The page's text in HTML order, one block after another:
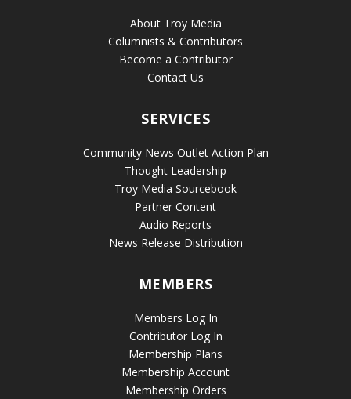
About Troy Media
Columnists & Contributors
Become a Contributor
Contact Us
SERVICES
Community News Outlet Action Plan
Thought Leadership
Troy Media Sourcebook
Partner Content
Audio Reports
News Release Distribution
MEMBERS
Members Log In
Contributor Log In
Membership Plans
Membership Account
Membership Orders